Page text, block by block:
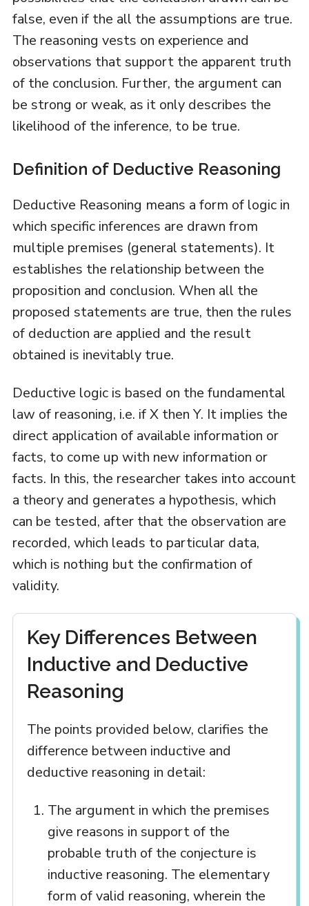
false, even if the all the assumptions are true.
The reasoning vests on experience and
observations that support the apparent truth
of the conclusion. Further, the argument can
be strong or weak, as it only describes the
likelihood of the inference, to be true.
Definition of Deductive Reasoning
Deductive Reasoning means a form of logic in
which specific inferences are drawn from
multiple premises (general statements). It
establishes the relationship between the
proposition and conclusion. When all the
proposed statements are true, then the rules
of deduction are applied and the result
obtained is inevitably true.
Deductive logic is based on the fundamental
law of reasoning, i.e. if X then Y. It implies the
direct application of available information or
facts, to come up with new information or
facts. In this, the researcher takes into account
a theory and generates a hypothesis, which
can be tested, after that the observation are
recorded, which leads to particular data,
which is nothing but the confirmation of
validity.
Key Differences Between
Inductive and Deductive
Reasoning
The points provided below, clarifies the
difference between inductive and
deductive reasoning in detail:
The argument in which the premises
give reasons in support of the
probable truth of the conjecture is
inductive reasoning. The elementary
form of valid reasoning, wherein the